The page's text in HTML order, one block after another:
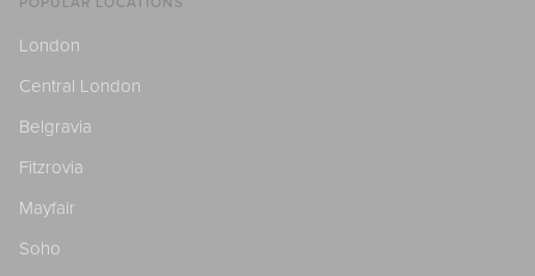
London
Central London
Belgravia
Fitzrovia
Mayfair
Soho